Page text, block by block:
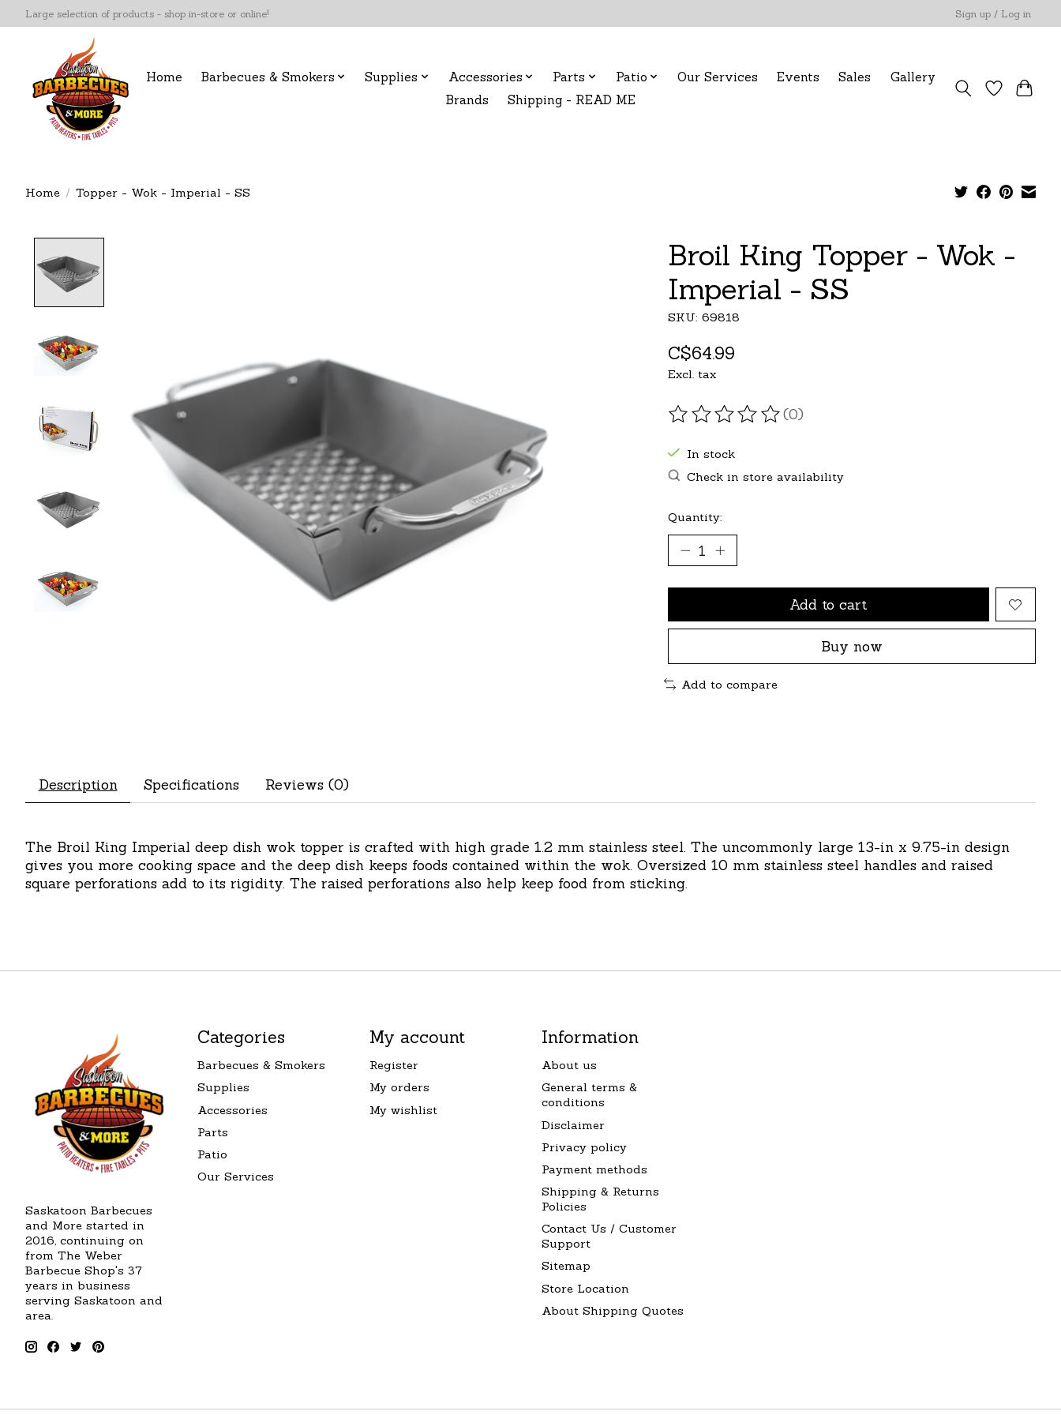
Large selection of products - shop in-store or online! Sign up / Log in
Home Barbecues & Smokers Supplies Accessories Parts Patio Our Services Events Sales
Gallery
Brands
Shipping - READ ME
Home / Topper - Wok - Imperial - SS
Broil King Topper - Wok -
Imperial - SS
SKU: 69818
C$64.99
Excl. tax
The rating of this product is
(0)
In stock
Check in store availability
Quantity:
Add to cart
Buy now
Add to compare
Description Specifications Reviews (0)
The Broil King Imperial deep dish wok topper is crafted with high grade 1.2 mm stainless steel. The uncommonly large 13-in x 9.75-in design
gives you more cooking space and the deep dish keeps foods contained within the wok. Oversized 10 mm stainless steel handles and raised
square perforations add to its rigidity. The raised perforations also help keep food from sticking.
Saskatoon Barbecues
and More started in
2016, continuing on
from The Weber
Barbecue Shop's 37
years in business
serving Saskatoon and
area.
Categories
Barbecues & Smokers
Supplies
Accessories
Parts
Patio
Our Services
My account
Register
My orders
My wishlist
Information
About us
General terms &
conditions
Disclaimer
Privacy policy
Payment methods
Shipping & Returns
Policies
Contact Us / Customer
Support
Sitemap
Store Location
About Shipping Quotes